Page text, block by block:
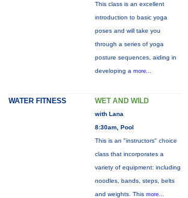
This class is an excellent
introduction to basic yoga
poses and will take you
through a series of yoga
posture sequences, aiding in
developing a more...
WATER FITNESS WET AND WILD
with Lana
8:30am, Pool
This is an "instructors" choice
class that incorporates a
variety of equipment: including
noodles, bands, steps, belts
and weights. This more...